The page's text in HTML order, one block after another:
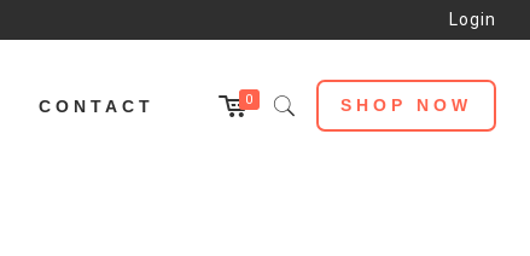
Login
CONTACT 0 SHOP NOW